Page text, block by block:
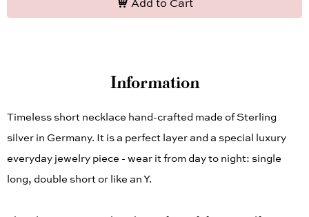
Add to Cart
Information
Timeless short necklace hand-crafted made of Sterling
silver in Germany. It is a perfect layer and a special luxury
everyday jewelry piece - wear it from day to night: single
long, double short or like an Y.